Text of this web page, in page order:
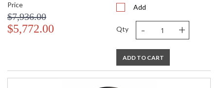
Price
$7,936.00
$5,772.00
Add
Qty - +
ADD TO CART